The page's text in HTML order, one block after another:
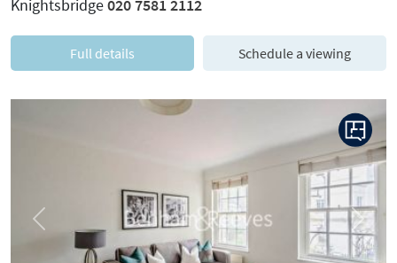
Knightsbridge020 7581 2112
Full details Schedule a viewing
Previous Next